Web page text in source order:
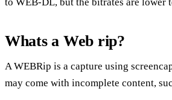
Whats a Web rip?
A WEBRip is a capture using
may come with incomplete content,